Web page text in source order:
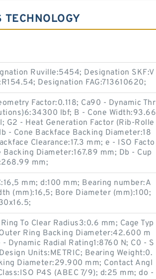
Ruville:5454; Designation SKF:V
Designation FAG:713610620;
Factor:0.118; Ca90 - Dynamic Thr
lbf; B - Cone Width:93.66
G2 - Heat Generation Factor (Rib-Rolle
- Cone Backface Backing Diameter:18
Clearance:17.3 mm; e - ISO Facto
Diameter:167.89 mm; Db - Cup
mm;
mm; d:100 mm; Bearing number:A
(mm):16,5; Bore Diameter (mm):100;
To Clear Radius3:0.6 mm; Cage Typ
Ring Backing Diameter:42.600 m
Dynamic Radial Rating1:8760 N; C0 - S
Units:METRIC; Bearing Weight:0.
Diameter:29.900 mm; Contact Angl
P4S (ABEC 7/9); d:25 mm; do -